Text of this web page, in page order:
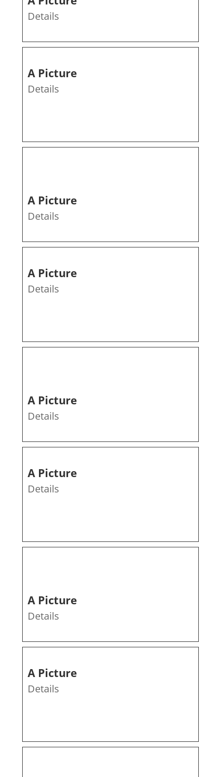
Details
A Picture
Details
A Picture
Details
A Picture
Details
A Picture
Details
A Picture
Details
A Picture
Details
A Picture
Details